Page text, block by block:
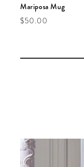
Mariposa Mug
Regular price
$50.00